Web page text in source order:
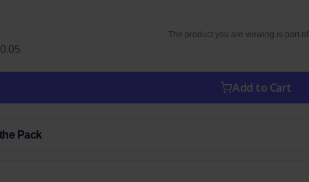
The product you are viewing is part
Add to Cart
Pack